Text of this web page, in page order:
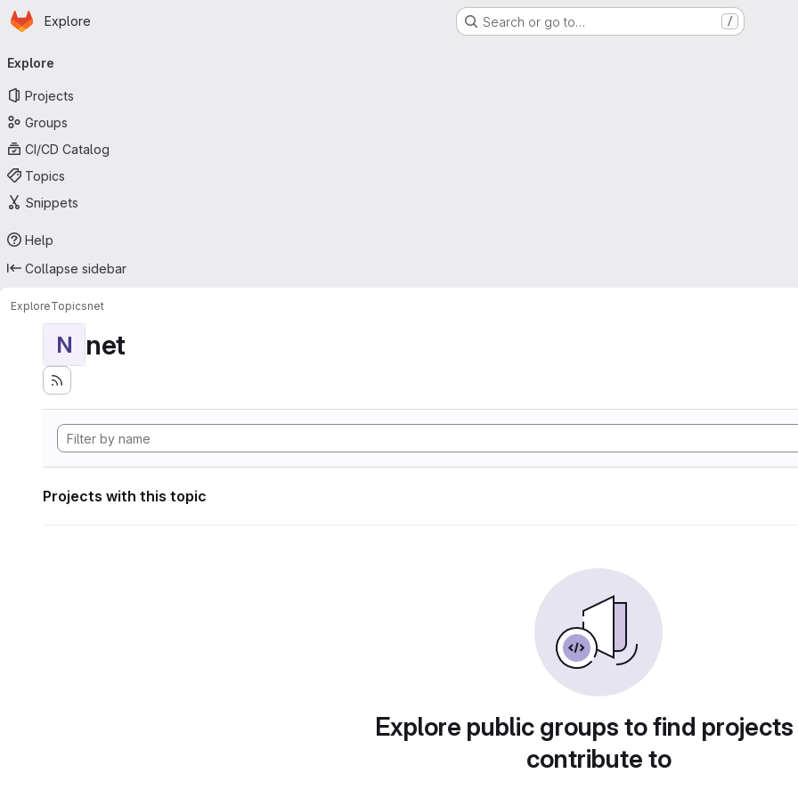
Skip to main content
Homepage
Explore Search or go to… /
navigation
Explore
Projects
Groups
CI/CD Catalog
Topics
Snippets
Help
Collapse sidebar
ExploreTopicsnet
N net
Projects with this topic
Explore public groups to find
contribute to